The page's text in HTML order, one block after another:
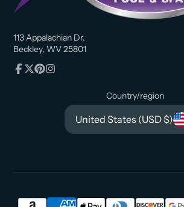
113 Appalachian Dr.
Beckley, WV 25801
Country/region
United States (USD $)